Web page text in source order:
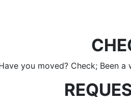
you moved? Check; Been